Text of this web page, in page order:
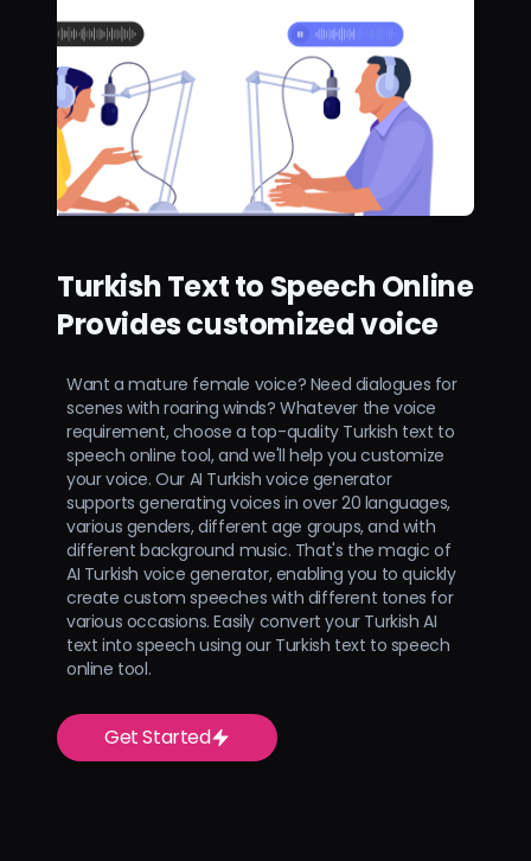
Turkish Text to Speech Online
Provides customized voice
Want a mature female voice? Need dialogues for
scenes with roaring winds? Whatever the voice
requirement, choose a top-quality Turkish text to
speech online tool, and we'll help you customize
your voice. Our AI Turkish voice generator
supports generating voices in over 20 languages,
various genders, different age groups, and with
different background music. That's the magic of
AI Turkish voice generator, enabling you to quickly
create custom speeches with different tones for
various occasions. Easily convert your Turkish AI
text into speech using our Turkish text to speech
online tool.
Get Started